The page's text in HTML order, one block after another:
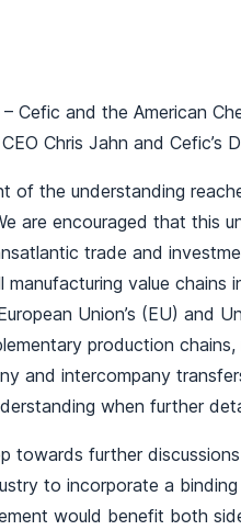
Cefic and the American
Chris Jahn and Cefic’s
of the understanding
are encouraged that this
trade and
value chains
Union’s (EU) and
production
and intercompany
when further
towards further
to incorporate a
would benefit both